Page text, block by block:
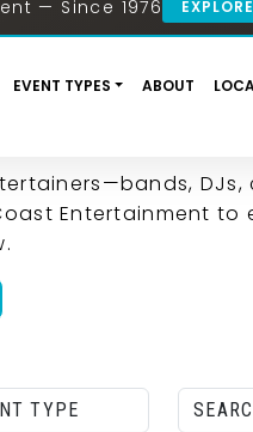
DJs,
Entertainment